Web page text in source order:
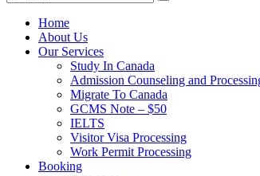
Home
About Us
Our Services
Study In Canada
Admission Counseling and
Migrate To Canada
GCMS Note – $50
IELTS
Visitor Visa Processing
Work Permit Processing
Booking